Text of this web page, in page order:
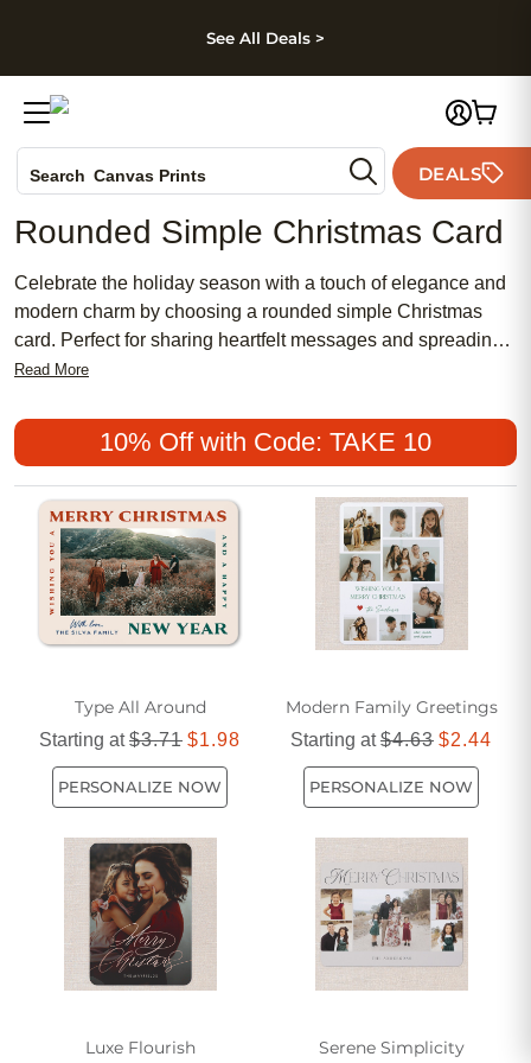
Skip to footer
See All Deals >
Search Canvas Prints
Holiday Cards
Wedding Invites
DEALS
Rounded Simple Christmas Card
Celebrate the holiday season with a touch of elegance and
modern charm by choosing a rounded simple Christmas
card. Perfect for sharing heartfelt messages and spreading
festive cheer, these cards feature a clean, contemporary
warm wishes. Whether sending greetings to family or
friends, a rounded simple Christmas card offers a timeless
way to make your holiday memories stand out.
Read More
10% Off with Code: TAKE 10
Type All Around
Starting at$3.71 $1.98
PERSONALIZE NOW
Modern Family Greetings
Starting at$4.63 $2.44
PERSONALIZE NOW
Luxe Flourish Serene Simplicity